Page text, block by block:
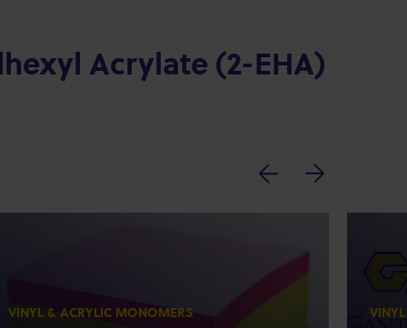
Acrylate (2-EHA)
VINYL & ACRYLIC MONOMERS